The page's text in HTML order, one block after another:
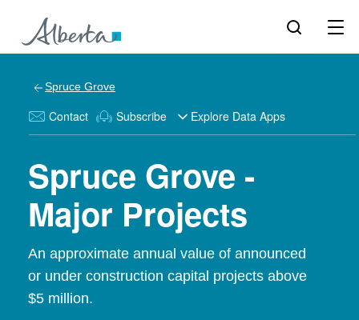
Spruce Grove
Contact Subscribe Explore Data Apps
Spruce Grove -
Major Projects
An approximate annual value of announced
or under construction capital projects above
$5 million.